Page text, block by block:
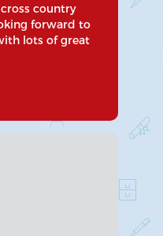
country
forward to
lots of great